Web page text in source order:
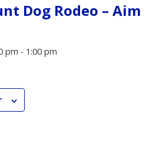
Dog Rodeo – Aim
pm - 1:00 pm